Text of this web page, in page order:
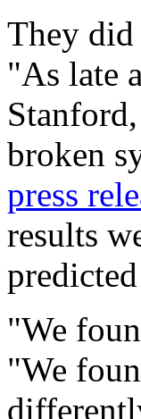
They did
"As late
broken
press
results
"We
"We